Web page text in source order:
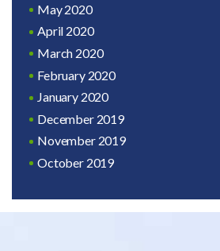
May 2020
April 2020
March 2020
February 2020
January 2020
December 2019
November 2019
October 2019